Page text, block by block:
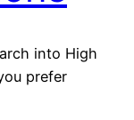
into High
prefer